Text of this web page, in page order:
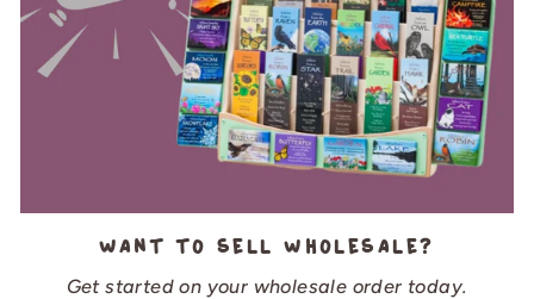
Want to sell wholesale?
Get started on your wholesale order today.